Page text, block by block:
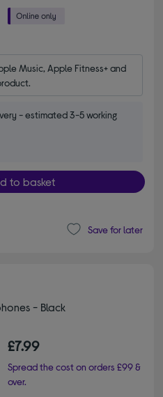
Music, Apple Fitness+ and
- estimated 3-5 working
to basket
Save for later
- Black
£7.99
Spread the cost on orders £99 &
over.